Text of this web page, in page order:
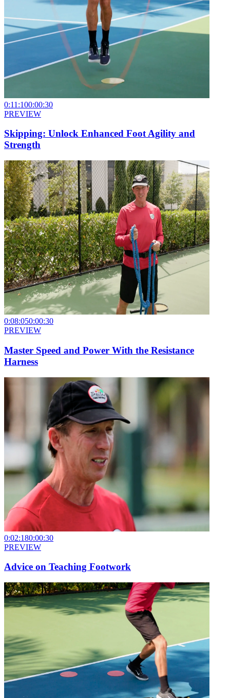
0:11:100:00:30
PREVIEW
Skipping: Unlock Enhanced Foot Agility and
Strength
0:08:050:00:30
PREVIEW
Master Speed and Power With the Resistance
Harness
0:02:180:00:30
PREVIEW
Advice on Teaching Footwork